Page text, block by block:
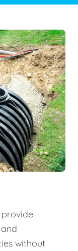
provide
without